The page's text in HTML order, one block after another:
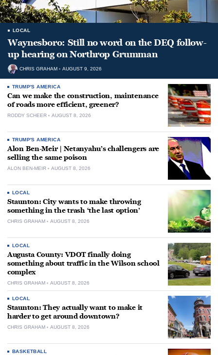
LOCAL
Waynesboro: Still no word on the DEQ follow-
up hearing on Northrop Grumman
CHRIS GRAHAM AUGUST 9, 2026
TRUMP'S AMERICA
Can we make the construction, maintenance
of roads more efficient, greener?
RODDY SCHEER AUGUST 8, 2026
TRUMP'S AMERICA
Alon Ben-Meir | Netanyahu’s challengers are
selling the same poison
ALON BEN-MEIR AUGUST 8, 2026
LOCAL
Staunton: City wants to make throwing
something in the trash ‘the last option’
CHRIS GRAHAM AUGUST 8, 2026
LOCAL
Augusta County: VDOT finally doing
something about traffic in the Wilson school
complex
CHRIS GRAHAM AUGUST 8, 2026
LOCAL
Staunton: They actually want to make it
harder to get around downtown?
CHRIS GRAHAM AUGUST 8, 2026
BASKETBALL